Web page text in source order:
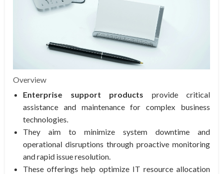
Overview
Enterprise support products provide critical
assistance and maintenance for complex business
technologies.
They aim to minimize system downtime and
operational disruptions through proactive monitoring
and rapid issue resolution.
These offerings help optimize IT resource allocation